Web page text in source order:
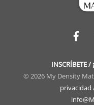
INSCRÍBETE /
© 2026 My Density
privacidad